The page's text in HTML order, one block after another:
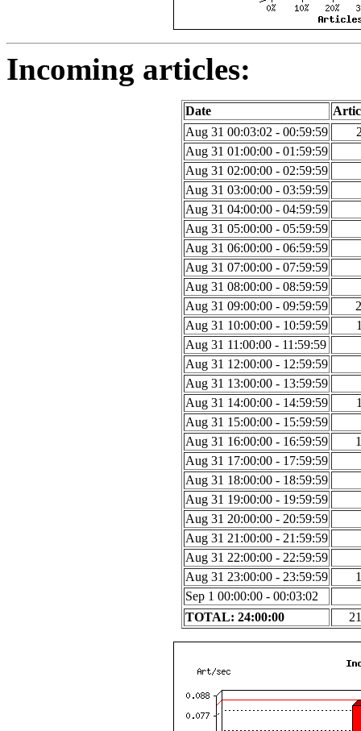
Incoming articles:
Date
Aug 31 00:03:02 - 00:59:59
Aug 31 01:00:00 - 01:59:59
Aug 31 02:00:00 - 02:59:59
Aug 31 03:00:00 - 03:59:59
Aug 31 04:00:00 - 04:59:59
Aug 31 05:00:00 - 05:59:59
Aug 31 06:00:00 - 06:59:59
Aug 31 07:00:00 - 07:59:59
Aug 31 08:00:00 - 08:59:59
Aug 31 09:00:00 - 09:59:59
Aug 31 10:00:00 - 10:59:59
Aug 31 11:00:00 - 11:59:59
Aug 31 12:00:00 - 12:59:59
Aug 31 13:00:00 - 13:59:59
Aug 31 14:00:00 - 14:59:59
Aug 31 15:00:00 - 15:59:59
Aug 31 16:00:00 - 16:59:59
Aug 31 17:00:00 - 17:59:59
Aug 31 18:00:00 - 18:59:59
Aug 31 19:00:00 - 19:59:59
Aug 31 20:00:00 - 20:59:59
Aug 31 21:00:00 - 21:59:59
Aug 31 22:00:00 - 22:59:59
Aug 31 23:00:00 - 23:59:59
Sep 1 00:00:00 - 00:03:02
TOTAL: 24:00:00